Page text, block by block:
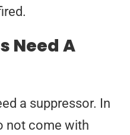
Need A
a suppressor. In
not come with